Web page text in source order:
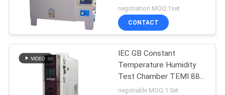
Leather Testing
Equipment
Chamber Programmable
negotiation MOQ:1set
CONTACT
IEC GB Constant
Temperature Humidity
Test Chamber TEMI 880
Control
negotiable MOQ:1 Set